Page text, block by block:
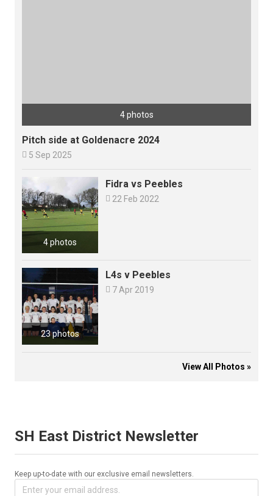
4 photos
Pitch side at Goldenacre 2024
 5 Sep 2025
4 photos
Fidra vs Peebles
 22 Feb 2022
23 photos
L4s v Peebles
 7 Apr 2019
View All Photos »
SH East District Newsletter
Keep up-to-date with our exclusive email newsletters.